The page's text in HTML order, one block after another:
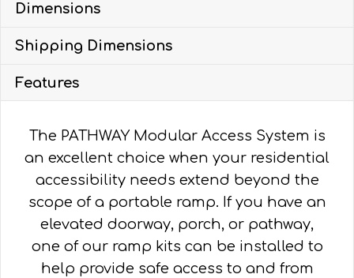
WITH
PLATFORMS
quantity
Dimensions
Shipping Dimensions
Features
The PATHWAY Modular Access System is
an excellent choice when your residential
accessibility needs extend beyond the
scope of a portable ramp. If you have an
elevated doorway, porch, or pathway,
one of our ramp kits can be installed to
help provide safe access to and from